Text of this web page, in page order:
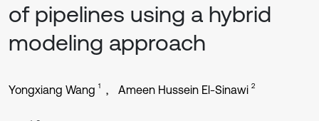
of pipelines using a hybrid
modeling approach
Yongxiang Wang 1 Ameen Hussein El-Sinawi 2